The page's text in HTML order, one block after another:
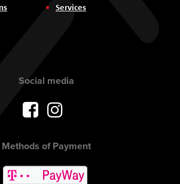
Services
Social media
Methods of Payment